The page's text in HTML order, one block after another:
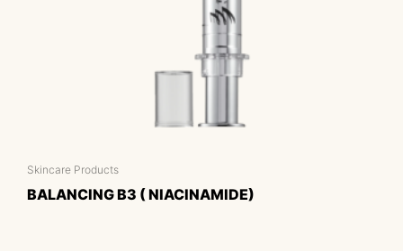
Skincare Products
BALANCING B3 ( NIACINAMIDE)